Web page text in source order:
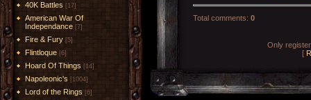
40K Battles [17]
American War Of
Independance [7]
Fire & Fury [5]
Flintloque [6]
Hoard Of Things [14]
Napoleonic's [1004]
Lord of the Rings [6]
Total comments: 0
Only
[